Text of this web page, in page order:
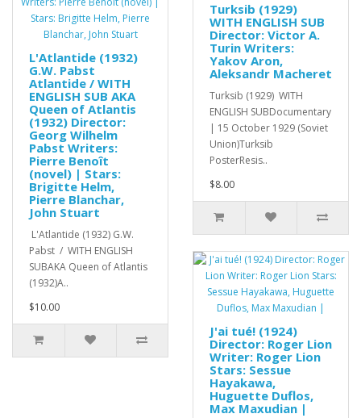
L'Atlantide (1932)
G.W. Pabst
Atlantide / WITH
ENGLISH SUB AKA
Queen of Atlantis
(1932) Director:
Georg Wilhelm
Pabst Writers:
Pierre Benoît
(novel) | Stars:
Brigitte Helm,
Pierre Blanchar,
John Stuart
L'Atlantide (1932) G.W.
Pabst / WITH ENGLISH
SUBAKA Queen of Atlantis
(1932)A..
$10.00
Turksib (1929)
WITH ENGLISH SUB
Director: Victor A.
Turin Writers:
Yakov Aron,
Aleksandr Macheret
Turksib (1929) WITH
ENGLISH SUBDocumentary
| 15 October 1929 (Soviet
Union)Turksib
PosterResis..
$8.00
J'ai tué! (1924)
Director: Roger Lion
Writer: Roger Lion
Stars: Sessue
Hayakawa,
Huguette Duflos,
Max Maxudian |